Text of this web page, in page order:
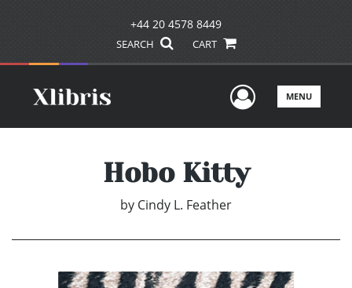
+44 20 4578 8449
SEARCH CART
UserMENU
Hobo Kitty
by Cindy L. Feather